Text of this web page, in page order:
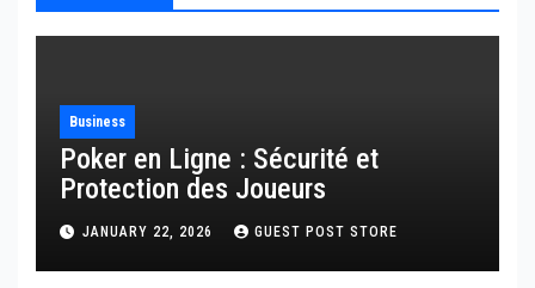
Business
Poker en Ligne : Sécurité et
Protection des Joueurs
JANUARY 22, 2026 GUEST POST STORE